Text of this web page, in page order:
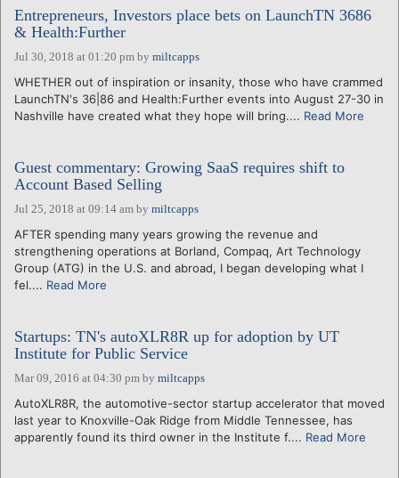
Entrepreneurs, Investors place bets on LaunchTN 3686
& Health:Further
Jul 30, 2018 at 01:20 pm by miltcapps
WHETHER out of inspiration or insanity, those who have crammed
LaunchTN's 36|86 and Health:Further events into August 27-30 in
Nashville have created what they hope will bring.... Read More
Guest commentary: Growing SaaS requires shift to
Account Based Selling
Jul 25, 2018 at 09:14 am by miltcapps
AFTER spending many years growing the revenue and
strengthening operations at Borland, Compaq, Art Technology
Group (ATG) in the U.S. and abroad, I began developing what I
fel.... Read More
Startups: TN's autoXLR8R up for adoption by UT
Institute for Public Service
Mar 09, 2016 at 04:30 pm by miltcapps
AutoXLR8R, the automotive-sector startup accelerator that moved
last year to Knoxville-Oak Ridge from Middle Tennessee, has
apparently found its third owner in the Institute f.... Read More